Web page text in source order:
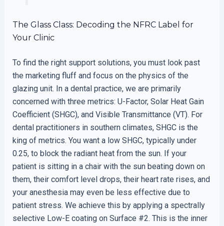
The Glass Class: Decoding the NFRC Label for
Your Clinic
To find the right support solutions, you must look past
the marketing fluff and focus on the physics of the
glazing unit. In a dental practice, we are primarily
concerned with three metrics: U-Factor, Solar Heat Gain
Coefficient (SHGC), and Visible Transmittance (VT). For
dental practitioners in southern climates, SHGC is the
king of metrics. You want a low SHGC, typically under
0.25, to block the radiant heat from the sun. If your
patient is sitting in a chair with the sun beating down on
them, their comfort level drops, their heart rate rises, and
your anesthesia may even be less effective due to
patient stress. We achieve this by applying a spectrally
selective Low-E coating on Surface #2. This is the inner